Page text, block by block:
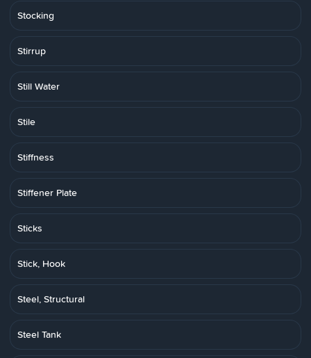
Stocking
Stirrup
Still Water
Stile
Stiffness
Stiffener Plate
Sticks
Stick, Hook
Steel, Structural
Steel Tank